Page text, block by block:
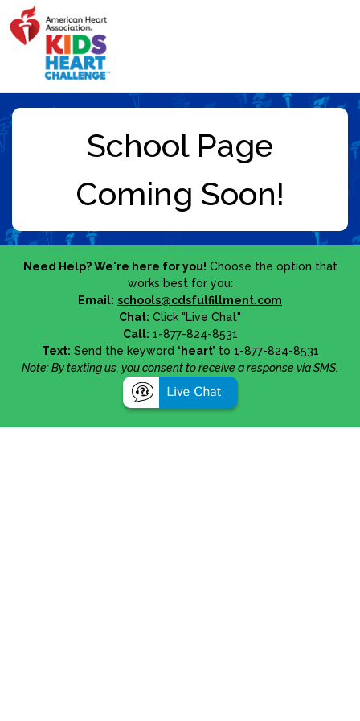
Need Help? We're here for you! Choose the option that
works best for you:
Email: schools@cdsfulfillment.com
Chat: Click "Live Chat"
Call: 1-877-824-8531
Text: Send the keyword ‘heart’ to 1-877-824-8531
Note: By texting us, you consent to receive a response via SMS.